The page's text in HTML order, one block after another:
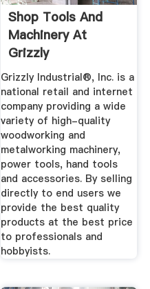
Shop Tools And
Machinery At
Grizzly
Grizzly Industrial®, Inc. is a
national retail and internet
company providing a wide
variety of high-quality
woodworking and
metalworking machinery,
power tools, hand tools
and accessories. By selling
directly to end users we
provide the best quality
products at the best price
to professionals and
hobbyists.